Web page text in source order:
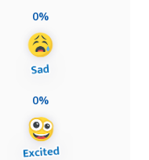
0%
0%